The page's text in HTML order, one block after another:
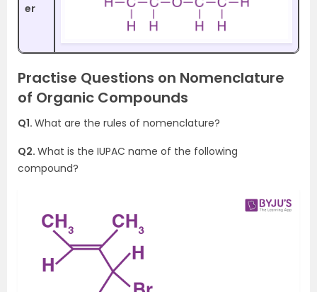
er
Practise Questions on Nomenclature
of Organic Compounds
Q1. What are the rules of nomenclature?
Q2. What is the IUPAC name of the following
compound?